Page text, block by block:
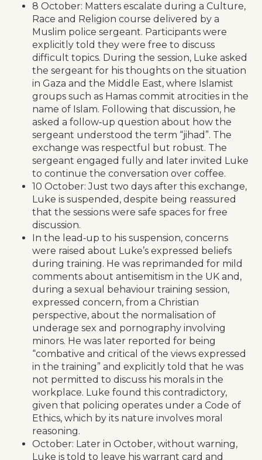
8 October: Matters escalate during a Culture,
Race and Religion course delivered by a
Muslim police sergeant. Participants were
explicitly told they were free to discuss
difficult topics. During the session, Luke asked
the sergeant for his thoughts on the situation
in Gaza and the Middle East, where Islamist
groups such as Hamas commit atrocities in the
name of Islam. Following that discussion, he
asked a follow‑up question about how the
sergeant understood the term “jihad”. The
exchange was respectful but robust. The
sergeant engaged fully and later invited Luke
to continue the conversation over coffee.
10 October: Just two days after this exchange,
Luke is suspended, despite being reassured
that the sessions were safe spaces for free
discussion.
In the lead‑up to his suspension, concerns
were raised about Luke’s expressed beliefs
during training. He was reprimanded for mild
comments about antisemitism in the UK and,
during a sexual behaviour training session,
expressed concern, from a Christian
perspective, about the normalisation of
underage sex and pornography involving
minors. He was later reported for being
“combative and critical of the views expressed
in the training” and explicitly told that he was
not permitted to discuss his morals in the
workplace. Luke found this contradictory,
given that policing operates under a Code of
Ethics, which by its nature involves moral
reasoning.
October: Later in October, without warning,
Luke is told to leave his warrant card and